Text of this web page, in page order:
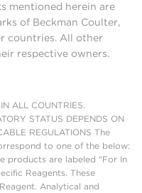
mentioned herein are
of Beckman Coulter,
countries. All other
respective owners.
ALL COUNTRIES.
STATUS DEPENDS ON
REGULATIONS The
to one of the below:
products are labeled "For In
Reagents. These
Analytical and